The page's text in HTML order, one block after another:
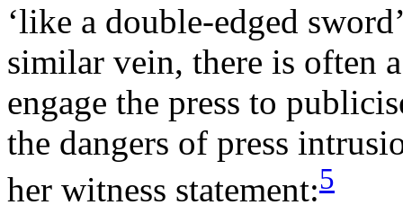
‘like a double-edged
similar vein, there is often
engage the press to
the dangers of press
her witness statement:5